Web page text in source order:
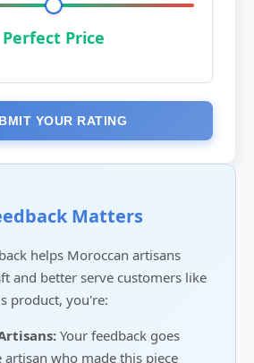
Perfect Price
YOUR RATING
Matters
helps Moroccan artisans
and better serve customers like
product, you're:
Your feedback goes
who made this piece